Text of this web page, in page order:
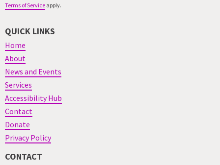
Terms of Service apply.
QUICK LINKS
Home
About
News and Events
Services
Accessibility Hub
Contact
Donate
Privacy Policy
CONTACT